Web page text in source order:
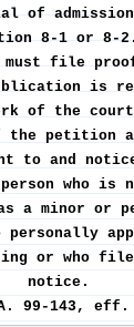
of
8-1 or 8-
must file
is
of the
the petition
to and
who is
a minor or
or who
notice.
99-143, eff.